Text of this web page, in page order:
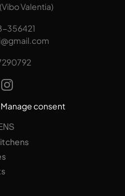
Valentia)
356421
Manage consent